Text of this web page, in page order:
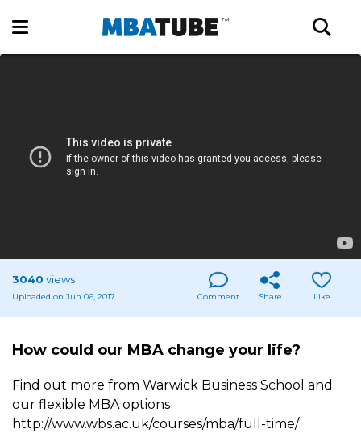
3040 views
Uploaded on Jun 06, 2017 Comment Share Like
How could our MBA change your life?
Find out more from Warwick Business School and
our flexible MBA options
http://www.wbs.ac.uk/courses/mba/full-time/